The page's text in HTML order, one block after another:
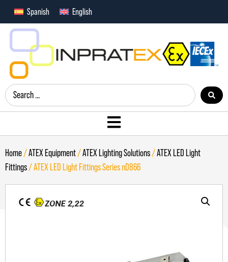
Spanish English
Home/ATEX Equipment/ATEX Lighting Solutions/ATEX LED Light
Fittings/ ATEX LED Light Fittings Series nD866